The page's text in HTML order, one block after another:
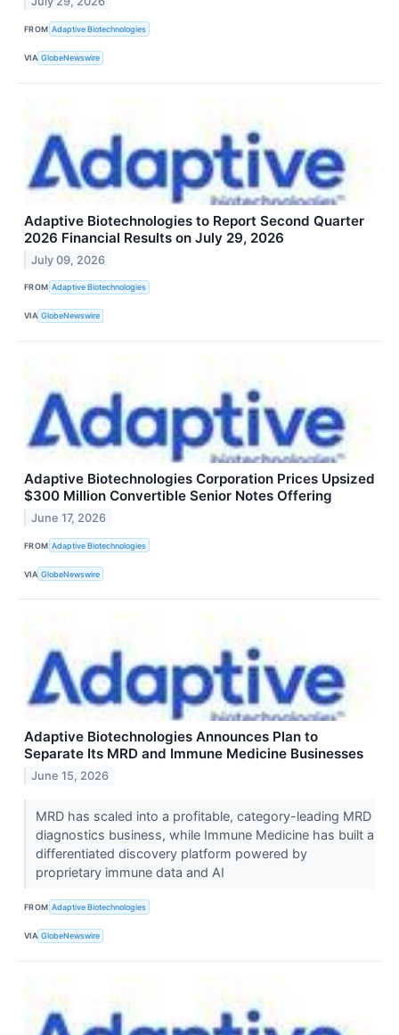
FROM Adaptive Biotechnologies
VIA GlobeNewswire
Adaptive Biotechnologies to Report Second Quarter
2026 Financial Results on July 29, 2026
July 09, 2026
FROM Adaptive Biotechnologies
VIA GlobeNewswire
Adaptive Biotechnologies Corporation Prices Upsized
$300 Million Convertible Senior Notes Offering
June 17, 2026
FROM Adaptive Biotechnologies
VIA GlobeNewswire
Adaptive Biotechnologies Announces Plan to
Separate Its MRD and Immune Medicine Businesses
June 15, 2026
MRD has scaled into a profitable, category-leading MRD
diagnostics business, while Immune Medicine has built a
differentiated discovery platform powered by
proprietary immune data and AI
FROM Adaptive Biotechnologies
VIA GlobeNewswire